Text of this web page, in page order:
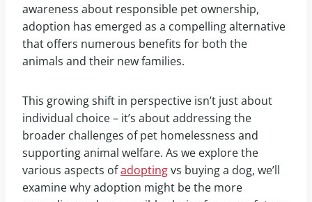
awareness about responsible pet ownership,
adoption has emerged as a compelling alternative
that offers numerous benefits for both the
animals and their new families.
This growing shift in perspective isn’t just about
individual choice – it’s about addressing the
broader challenges of pet homelessness and
supporting animal welfare. As we explore the
various aspects ofadoptingvs buying a dog, we’ll
examine why adoption might be the more